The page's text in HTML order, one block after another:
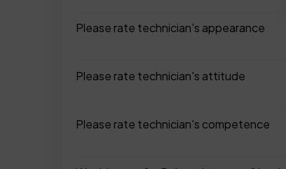
Please rate technician's appearance
Please rate technician's attitude
Please rate technician's competence